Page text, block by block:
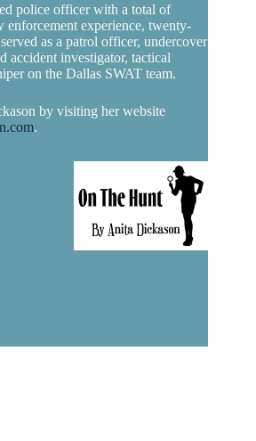
police officer with a total of
enforcement experience, twenty-
as a patrol officer, undercover
accident investigator, tactical
on the Dallas SWAT team.
by visiting her website
.